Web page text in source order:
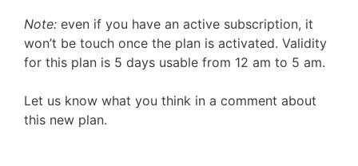
Note: even if you have an active subscription, it
won’t be touch once the plan is activated. Validity
for this plan is 5 days usable from 12 am to 5 am.
Let us know what you think in a comment about
this new plan.